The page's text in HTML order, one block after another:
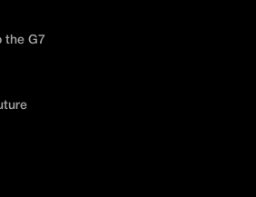
the G7